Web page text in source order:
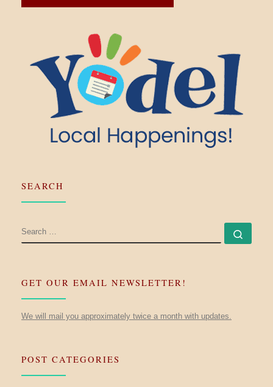
SEARCH
SEARCH
GET OUR EMAIL NEWSLETTER!
We will mail you approximately twice a month with updates.
POST CATEGORIES